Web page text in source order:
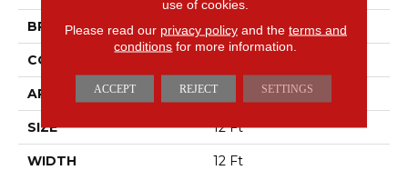
BRAND Anderson Tuftex
CONSTRUCTION
APPLICATION Residential
SIZE 12 Ft
WIDTH 12 Ft
use of cookies.
Please read our privacy policyand the terms and
conditions for more information.
ACCEPT REJECT SETTINGS